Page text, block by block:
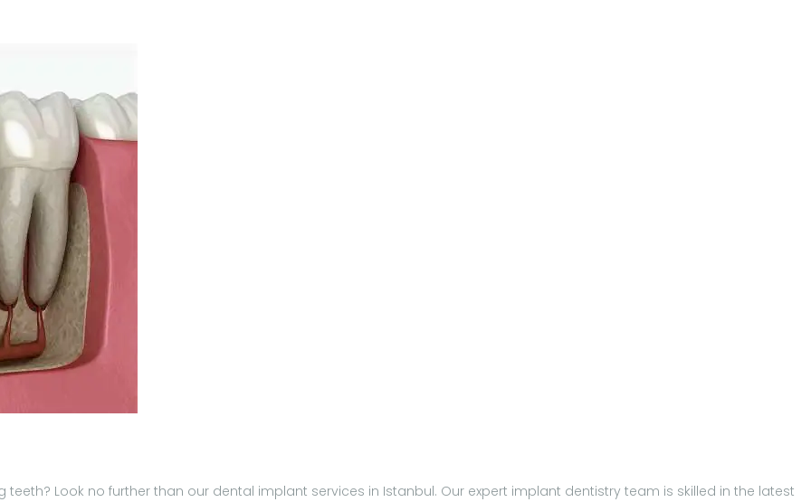
Look no further than our dental implant services in Istanbul. Our expert implant dentistry team is skilled in the latest